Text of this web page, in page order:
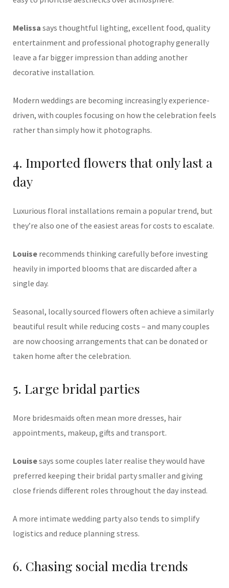
Melissa says thoughtful lighting, excellent food, quality
entertainment and professional photography generally
leave a far bigger impression than adding another
decorative installation.
Modern weddings are becoming increasingly experience-
driven, with couples focusing on how the celebration feels
rather than simply how it photographs.
4. Imported flowers that only last a
day
Luxurious floral installations remain a popular trend, but
they’re also one of the easiest areas for costs to escalate.
Louise recommends thinking carefully before investing
heavily in imported blooms that are discarded after a
single day.
Seasonal, locally sourced flowers often achieve a similarly
beautiful result while reducing costs – and many couples
are now choosing arrangements that can be donated or
taken home after the celebration.
5. Large bridal parties
More bridesmaids often mean more dresses, hair
appointments, makeup, gifts and transport.
Louisesays some couples later realise they would have
preferred keeping their bridal party smaller and giving
close friends different roles throughout the day instead.
A more intimate wedding party also tends to simplify
logistics and reduce planning stress.
6. Chasing social media trends